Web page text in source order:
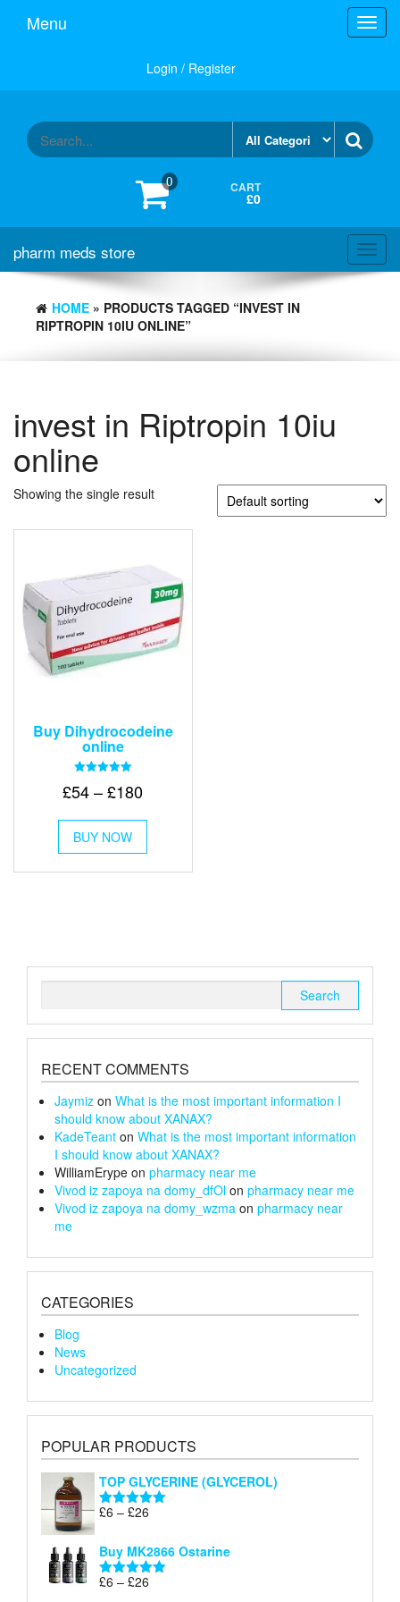
Menu
Login / Register
0 CART
£0
pharm meds store
HOME » PRODUCTS TAGGED “INVEST IN
RIPTROPIN 10IU ONLINE”
invest in Riptropin 10iu
online
Showing the single result
Buy Dihydrocodeine
online
5.00
£54 – £180Price
through
£180
BUY NOW
This
has
multiple
chosen
RECENT COMMENTS
Jaymiz on What is the most important information I
should know about XANAX?
KadeTeant on What is the most important information
I should know about XANAX?
WilliamErype on pharmacy near me
Vivod iz zapoya na domy_dfOl on pharmacy near me
Vivod iz zapoya na domy_wzma on pharmacy near
me
CATEGORIES
Blog
News
Uncategorized
POPULAR PRODUCTS
TOP GLYCERINE (GLYCEROL)
Rated5.00
£6 – £26
£6
through
Buy MK2866 Ostarine
Rated5.00
£6 – £26